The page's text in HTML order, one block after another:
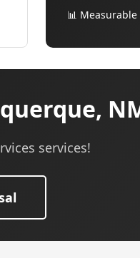
📊 Measurable
services!